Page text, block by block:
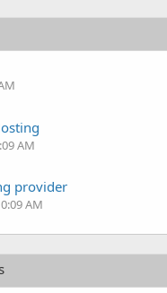
AM
provider
AM